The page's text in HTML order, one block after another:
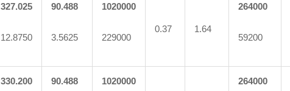
327.025
12.8750
90.488
3.5625
1020000
229000
0.37 1.64
264000
59200
330.200 90.488 1020000 264000